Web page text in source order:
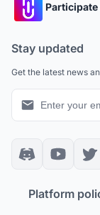
Stay updated
Get the latest news
Platform